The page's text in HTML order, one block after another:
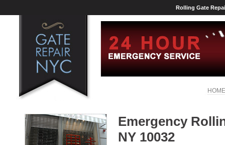
Rolling Gate
HOME
Emergency
NY 10032